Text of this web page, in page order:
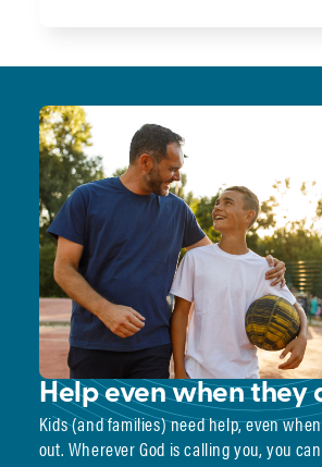
Help even when they
Kids (and families) need help, even
out. Wherever God is calling you, you